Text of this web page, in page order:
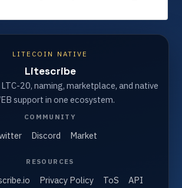
LITECOIN NATIVE
Litescribe
LTC-20, naming, marketplace, and native
support in one ecosystem.
COMMUNITY
Discord Market
RESOURCES
Privacy Policy ToS API